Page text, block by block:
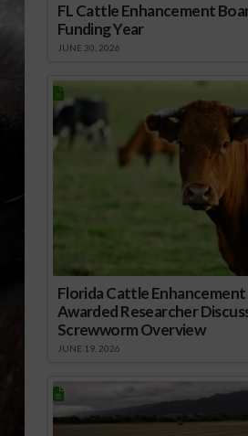
FL Cattle Enhancement
Funding Year
JUNE 30, 2026
Florida Cattle
Awarded Researcher
Screwworm Overview
JUNE 19, 2026